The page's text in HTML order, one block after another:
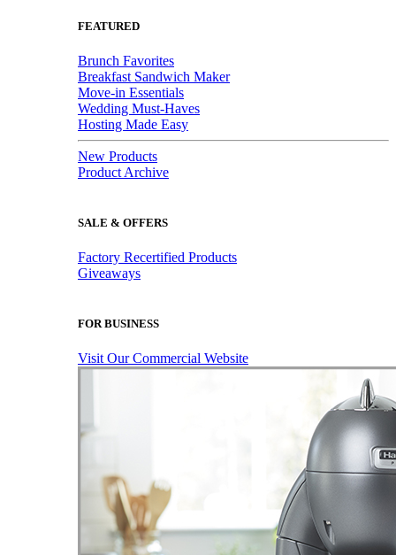
FEATURED
Brunch Favorites
Breakfast Sandwich Maker
Move-in Essentials
Wedding Must-Haves
Hosting Made Easy
New Products
Product Archive
SALE & OFFERS
Factory Recertified Products
Giveaways
FOR BUSINESS
Visit Our Commercial Website